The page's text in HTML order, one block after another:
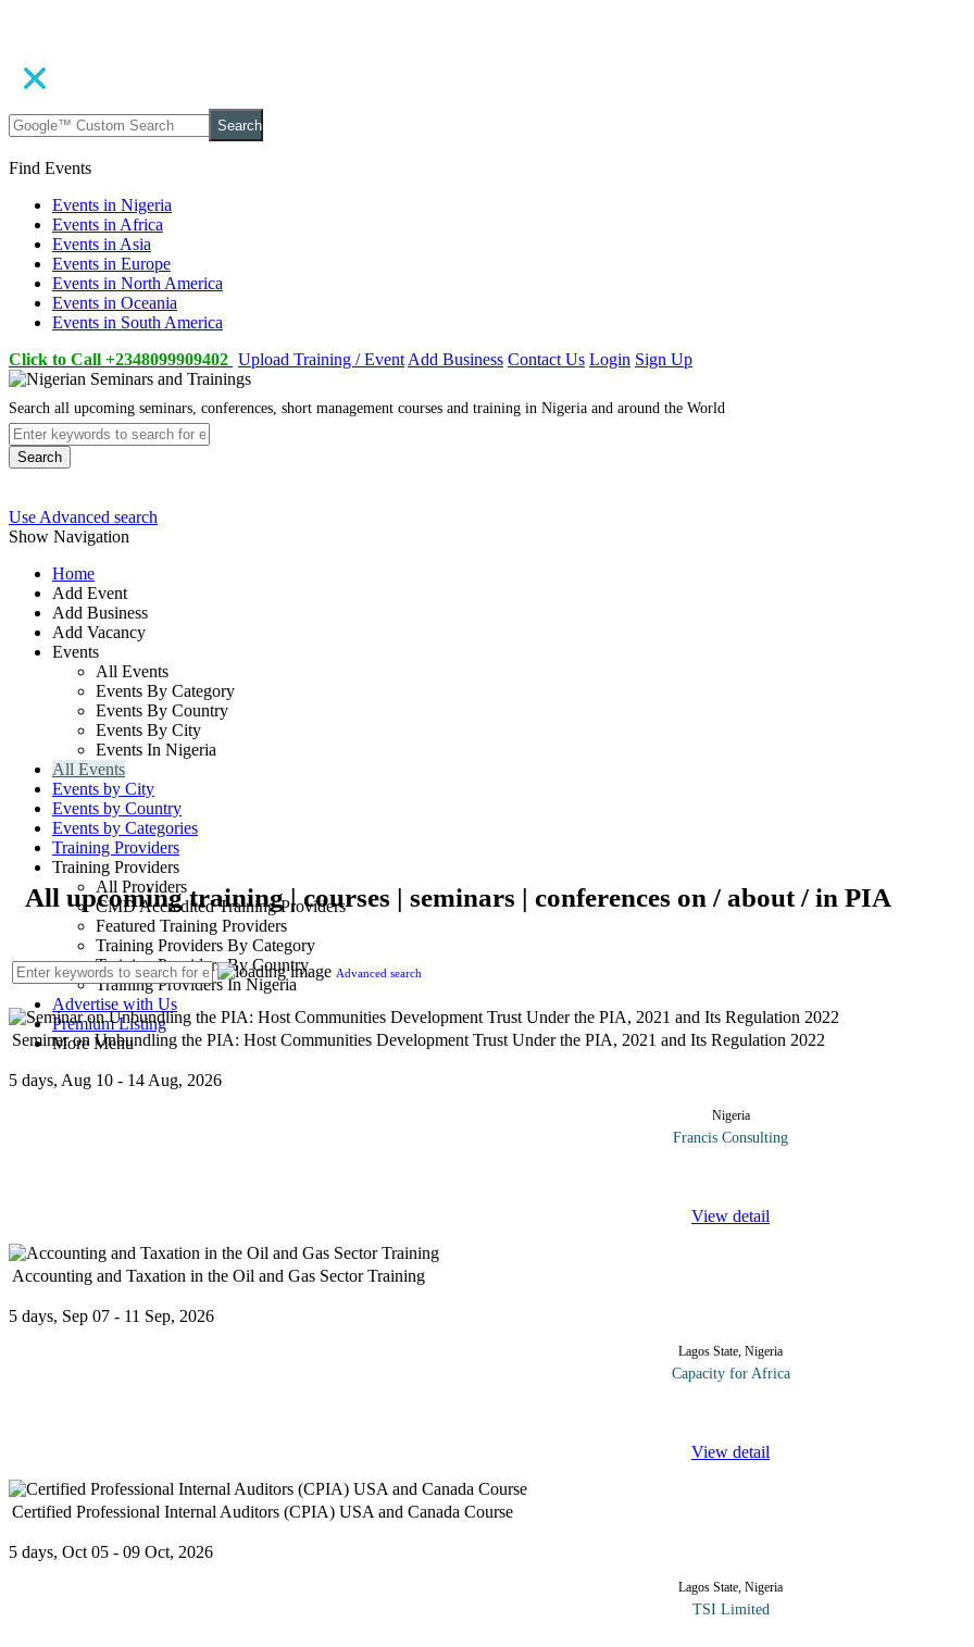
Search
Find Events
Events in Nigeria
Events in Africa
Events in Asia
Events in Europe
Events in North America
Events in Oceania
Events in South America
Click to Call +2348099909402 Upload Training / Event Add Business Contact Us Login Sign Up
Search all upcoming seminars, conferences, short management courses and training in Nigeria and around the World
Search
Use Advanced search
Show Navigation
Home
Add Event
Add Business
Add Vacancy
Events
All Events
Events By Category
Events By Country
Events By City
Events In Nigeria
All Events
Events by City
Events by Country
Events by Categories
Training Providers
Training Providers
All Providers
CMD Accredited Training Providers
Featured Training Providers
Training Providers By Category
Training Providers By Country
Training Providers In Nigeria
Advertise with Us
Premium Listing
More Menu
All upcoming training | courses | seminars | conferences on / about / in PIA
Advanced search
Seminar on Unbundling the PIA: Host Communities Development Trust Under the PIA, 2021 and Its Regulation 2022
5 days, Aug 10 - 14 Aug, 2026
Nigeria
Francis Consulting
View detail
Accounting and Taxation in the Oil and Gas Sector Training
5 days, Sep 07 - 11 Sep, 2026
Lagos State, Nigeria
Capacity for Africa
View detail
Certified Professional Internal Auditors (CPIA) USA and Canada Course
5 days, Oct 05 - 09 Oct, 2026
Lagos State, Nigeria
TSI Limited